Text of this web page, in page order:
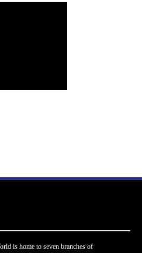
is home to seven branches of